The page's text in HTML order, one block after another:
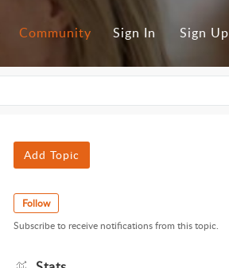
Community Sign In Sign Up
Add Topic
Follow
Subscribe to receive notifications from this topic.